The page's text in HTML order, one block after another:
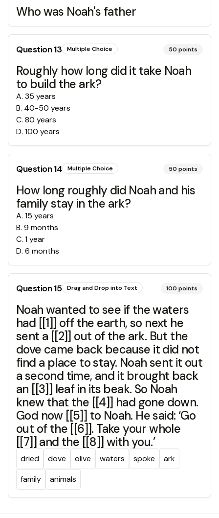
Who was Noah's father
Question13 Multiple Choice 50 points
Roughly how long did it take Noah
to build the ark?
A. 35 years
B. 40-50 years
C. 80 years
D. 100 years
Question14 Multiple Choice 50 points
How long roughly did Noah and his
family stay in the ark?
A. 15 years
B. 9 months
C. 1 year
D. 6 months
Question15 Drag and Drop into Text 100 points
Noah wanted to see if the waters
had [[1]] off the earth, so next he
sent a [[2]] out of the ark. But the
dove came back because it did not
find a place to stay. Noah sent it out
a second time, and it brought back
an [[3]] leaf in its beak. So Noah
knew that the [[4]] had gone down.
God now [[5]] to Noah. He said: ‘Go
out of the [[6]]. Take your whole
[[7]] and the [[8]] with you.’
dried dove olive waters spoke
ark
family
animals